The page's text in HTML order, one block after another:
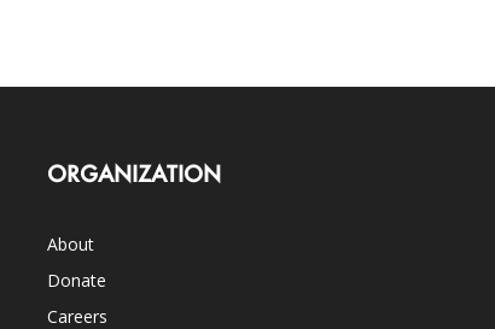
ORGANIZATION
About
Donate
Careers